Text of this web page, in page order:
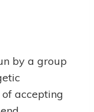
by a group
accepting